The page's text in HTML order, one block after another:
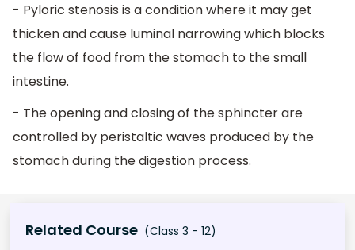
- Pyloric stenosis is a condition where it may get
thicken and cause luminal narrowing which blocks
the flow of food from the stomach to the small
intestine.
- The opening and closing of the sphincter are
controlled by peristaltic waves produced by the
stomach during the digestion process.
Related Course (Class 3 - 12)